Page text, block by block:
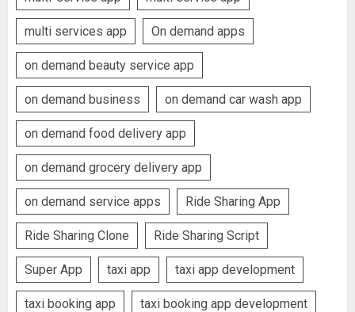
multi services app On demand apps
on demand beauty service app
on demand business on demand car wash app
on demand food delivery app
on demand grocery delivery app
on demand service apps Ride Sharing App
Ride Sharing Clone Ride Sharing Script
Super App taxi app taxi app development
taxi booking app taxi booking app development